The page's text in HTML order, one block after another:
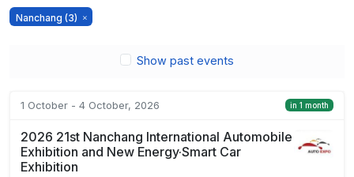
Nanchang (3)
Show past events
1 October - 4 October, 2026 in 1 month
2026 21st Nanchang International Automobile
Exhibition and New Energy·Smart Car
Exhibition